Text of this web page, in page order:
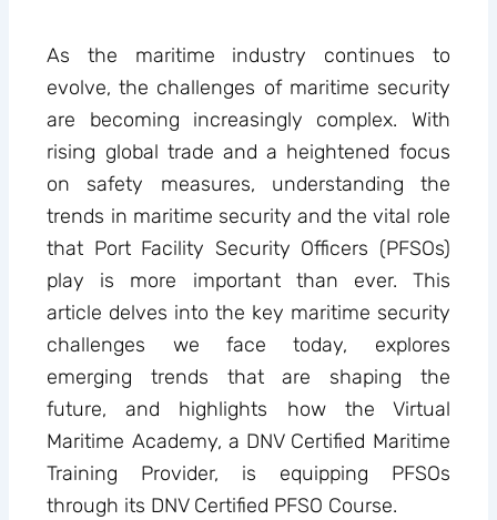
As the maritime industry continues to
evolve, the challenges of maritime security
are becoming increasingly complex. With
rising global trade and a heightened focus
on safety measures, understanding the
trends in maritime security and the vital role
that Port Facility Security Officers (PFSOs)
play is more important than ever. This
article delves into the key maritime security
challenges we face today, explores
emerging trends that are shaping the
future, and highlights how the Virtual
Maritime Academy, a DNV Certified Maritime
Training Provider, is equipping PFSOs
through its DNV Certified PFSO Course.